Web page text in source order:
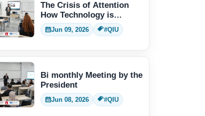
The Crisis of Attention
How Technology is
Changing Human Thinking
Jun 09, 2026 #QIU
Bi monthly Meeting by the
President
Jun 08, 2026 #QIU